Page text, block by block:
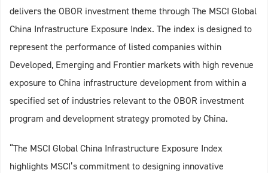
delivers the OBOR investment theme through The MSCI Global
China Infrastructure Exposure Index. The index is designed to
represent the performance of listed companies within
Developed, Emerging and Frontier markets with high revenue
exposure to China infrastructure development from within a
specified set of industries relevant to the OBOR investment
program and development strategy promoted by China.
“The MSCI Global China Infrastructure Exposure Index
highlights MSCI’s commitment to designing innovative